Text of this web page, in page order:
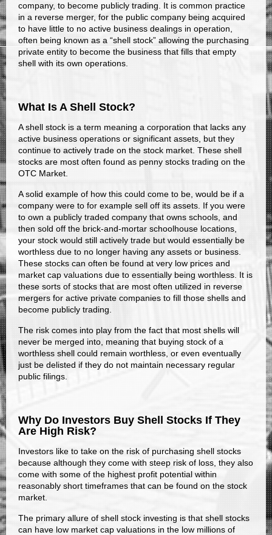
company, to become publicly trading. It is common practice
in a reverse merger, for the public company being acquired
to have little to no active business dealings in operation,
often being known as a “shell stock” allowing the purchasing
private entity to become the business that fills that empty
shell with its own operations.
What Is A Shell Stock?
A shell stock is a term meaning a corporation that lacks any
active business operations or significant assets, but they
continue to actively trade on the stock market. These shell
stocks are most often found as penny stocks trading on the
OTC Market.
A solid example of how this could come to be, would be if a
company were to for example sell off its assets. If you were
to own a publicly traded company that owns schools, and
then sold off the brick-and-mortar schoolhouse locations,
your stock would still actively trade but would essentially be
worthless due to no longer having any assets or business.
These stocks can often be found at very low prices and
market cap valuations due to essentially being worthless. It is
these sorts of stocks that are most often utilized in reverse
mergers for active private companies to fill those shells and
become publicly trading.
The risk comes into play from the fact that most shells will
never be merged into, meaning that buying stock of a
worthless shell could remain worthless, or even eventually
just be delisted if they do not maintain necessary regular
public filings.
Why Do Investors Buy Shell Stocks If They
Are High Risk?
Investors like to take on the risk of purchasing shell stocks
because although they come with steep risk of loss, they also
come with some of the highest profit potential within
reasonably short timeframes that can be found on the stock
market.
The primary allure of shell stock investing is that shell stocks
can have low market cap valuations in the low millions of